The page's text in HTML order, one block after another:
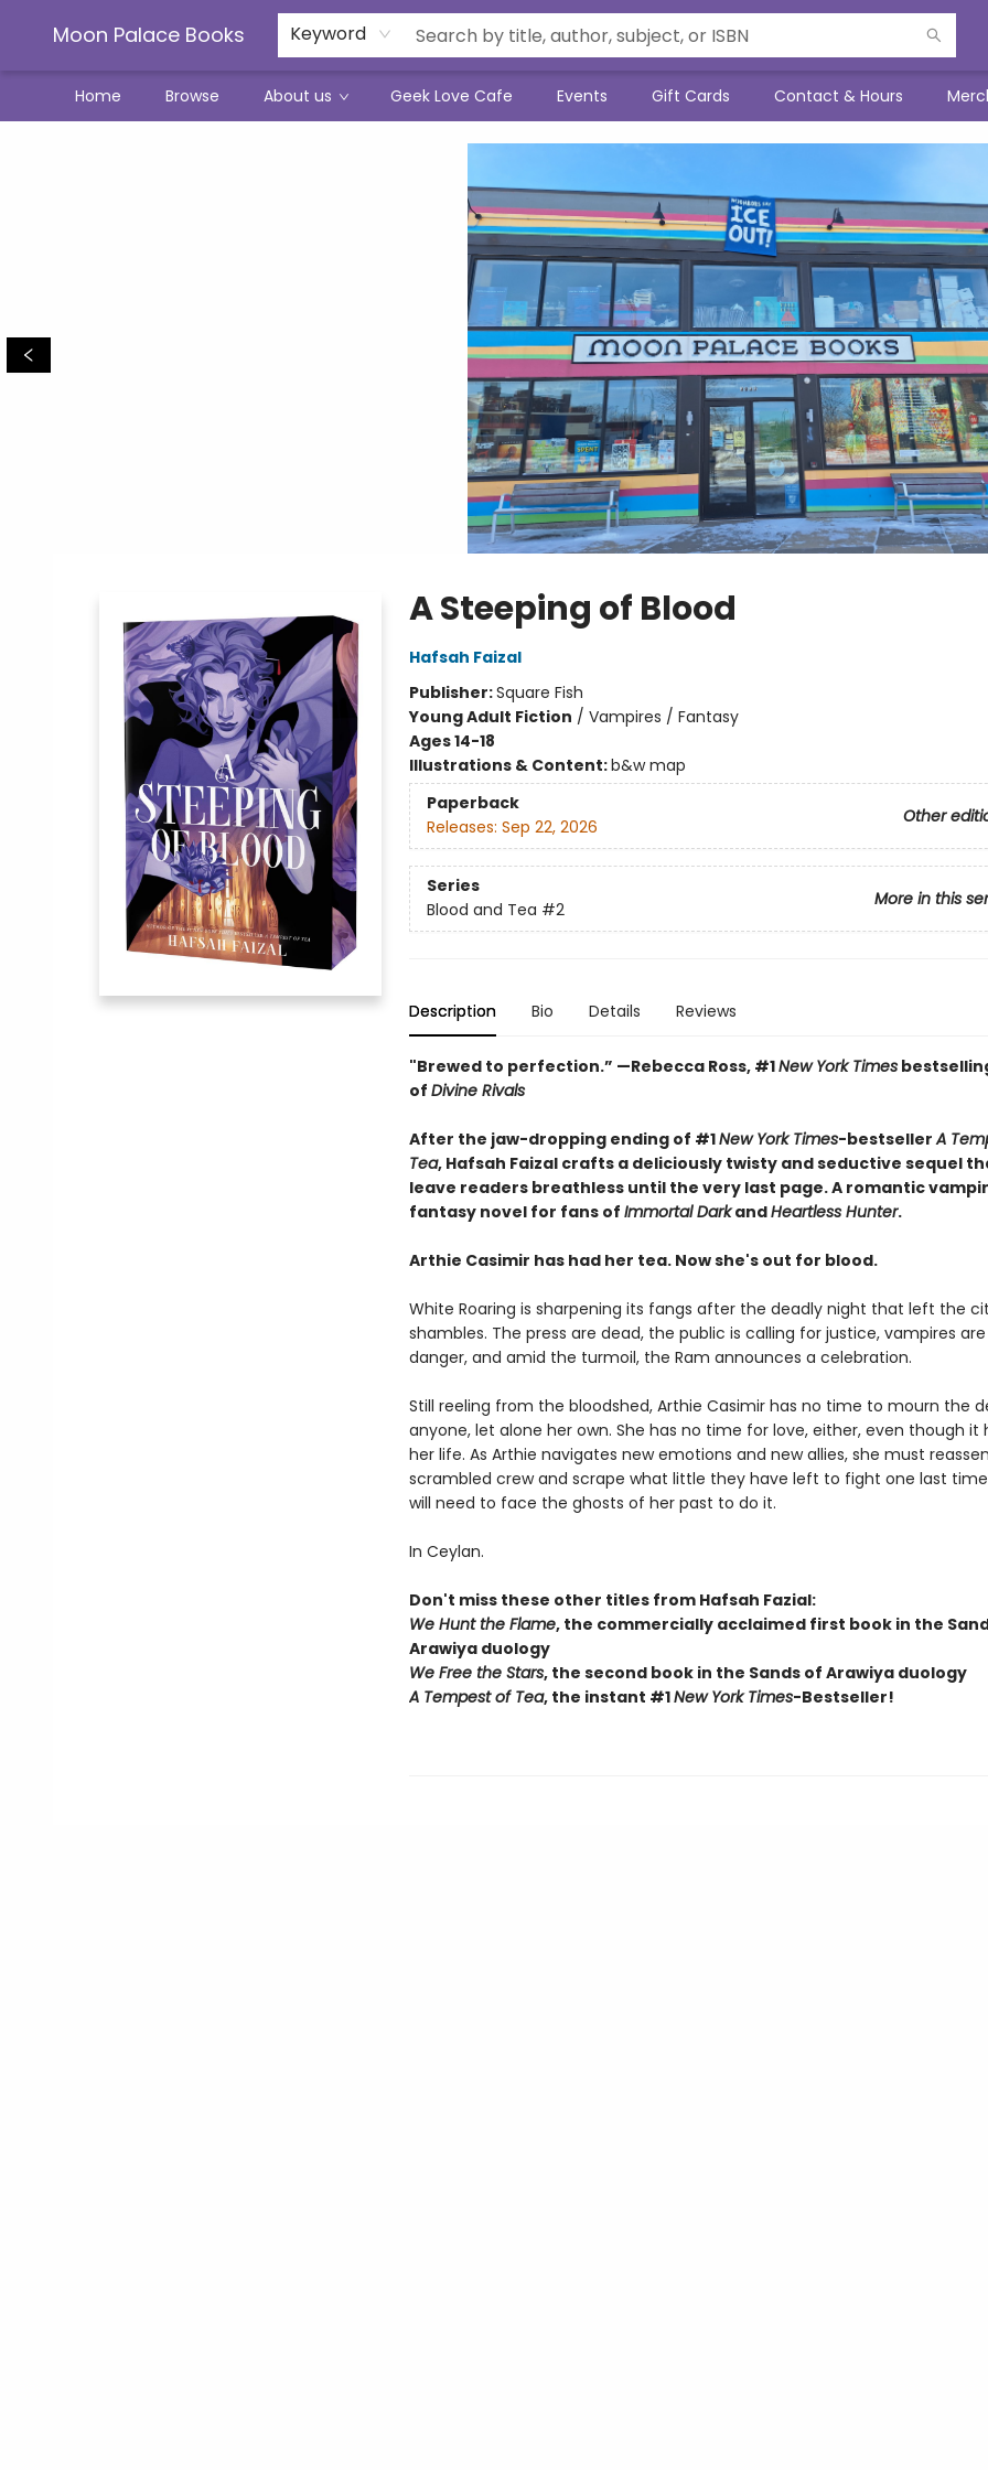
Moon Palace Books Keyword
Home Browse About us Geek Love Cafe Events Gift Cards Contact & Hours
A Steeping of Blood
Hafsah Faizal
Publisher:Square Fish
Young Adult Fiction / Vampires / Fantasy
Ages 14-18
Illustrations & Content:b&w map
Paperback
Other
Releases: Sep 22, 2026
Series
More in this
Blood and Tea #2
Description Bio Details Reviews
"Brewed to perfection.” —Rebecca Ross, #1New York Times
of Divine Rivals
After the jaw-dropping ending of #1New York Times-bestsellerA
Tea, Hafsah Faizal crafts a deliciously twisty and seductive sequel
leave readers breathless until the very last page. A romantic
fantasy novel for fans of Immortal DarkandHeartless Hunter.
Arthie Casimir has had her tea. Now she's out for blood.
White Roaring is sharpening its fangs after the deadly night that left the
shambles. The press are dead, the public is calling for justice, vampires
danger, and amid the turmoil, the Ram announces a celebration.
Still reeling from the bloodshed, Arthie Casimir has no time to mourn the
anyone, let alone her own. She has no time for love, either, even though it
her life. As Arthie navigates new emotions and new allies, she must
scrambled crew and scrape what little they have left to fight one last
will need to face the ghosts of her past to do it.
In Ceylan.
Don't miss these other titles from Hafsah Fazial:
We Hunt the Flame, the commercially acclaimed first book in the
Arawiya duology
We Free the Stars, the second book in the Sands of Arawiya duology
A Tempest of Tea, the instant #1New York Times-Bestseller!